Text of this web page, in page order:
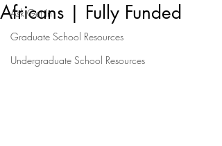
Ask Get In
Graduate School Resources
Undergraduate School Resources
Africans | Fully Funded